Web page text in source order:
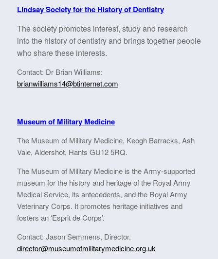
Lindsay Society for the History of Dentistry
The society promotes interest, study and research
into the history of dentistry and brings together people
who share these interests.
Contact: Dr Brian Williams:
brianwilliams14@btinternet.com
Museum of Military Medicine
The Museum of Military Medicine, Keogh Barracks, Ash
Vale, Aldershot, Hants GU12 5RQ.
The Museum of Military Medicine is the Army-supported
museum for the history and heritage of the Royal Army
Medical Service, its antecedents, and the Royal Army
Veterinary Corps. It promotes heritage initiatives and
fosters an ‘Esprit de Corps’.
Contact: Jason Semmens, Director.
director@museumofmilitarymedicine.org.uk